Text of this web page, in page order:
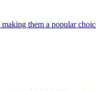
them a popular